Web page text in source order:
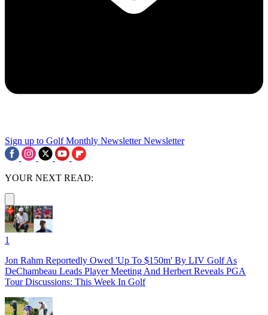
Sign up to Golf Monthly Newsletter Newsletter
YOUR NEXT READ:
1
Jon Rahm Reportedly Owed 'Up To $150m' By LIV Golf As
DeChambeau Leads Player Meeting And Herbert Reveals PGA
Tour Discussions: This Week In Golf